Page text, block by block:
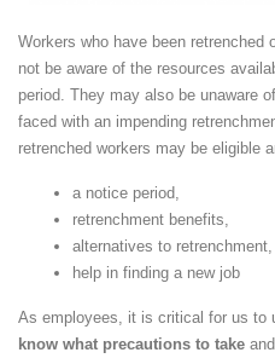
Workers who have been retrenched
not be aware of the resources
period. They may also be unaware
faced with an impending
retrenched workers may be eligible
a notice period,
retrenchment benefits,
alternatives to retrenchment,
help in finding a new job
As employees, it is critical for us to
know what precautions to take and